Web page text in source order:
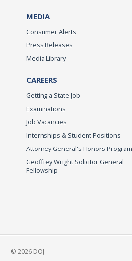
MEDIA
Consumer Alerts
Press Releases
Media Library
CAREERS
Getting a State Job
Examinations
Job Vacancies
Internships & Student Positions
Attorney General's Honors Program
Geoffrey Wright Solicitor General
Fellowship
© 2026 DOJ